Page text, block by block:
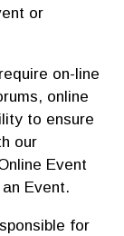
or
on-line
online
to ensure
our
Event
Event.
for